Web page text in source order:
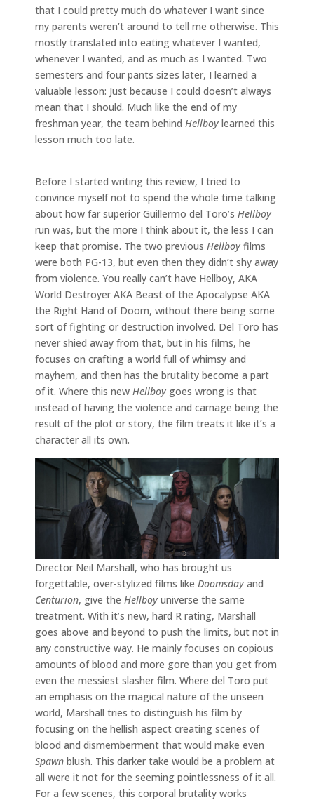
that I could pretty much do whatever I want since
my parents weren’t around to tell me otherwise. This
mostly translated into eating whatever I wanted,
whenever I wanted, and as much as I wanted. Two
semesters and four pants sizes later, I learned a
valuable lesson: Just because I could doesn’t always
mean that I should. Much like the end of my
freshman year, the team behind Hellboy learned this
lesson much too late.
Before I started writing this review, I tried to
convince myself not to spend the whole time talking
about how far superior Guillermo del Toro’s Hellboy
run was, but the more I think about it, the less I can
keep that promise. The two previous Hellboy films
were both PG-13, but even then they didn’t shy away
from violence. You really can’t have Hellboy, AKA
World Destroyer AKA Beast of the Apocalypse AKA
the Right Hand of Doom, without there being some
sort of fighting or destruction involved. Del Toro has
never shied away from that, but in his films, he
focuses on crafting a world full of whimsy and
mayhem, and then has the brutality become a part
of it. Where this new Hellboy goes wrong is that
instead of having the violence and carnage being the
result of the plot or story, the film treats it like it’s a
character all its own.
Director Neil Marshall, who has brought us
forgettable, over-stylized films like Doomsday and
Centurion, give the Hellboy universe the same
treatment. With it’s new, hard R rating, Marshall
goes above and beyond to push the limits, but not in
any constructive way. He mainly focuses on copious
amounts of blood and more gore than you get from
even the messiest slasher film. Where del Toro put
an emphasis on the magical nature of the unseen
world, Marshall tries to distinguish his film by
focusing on the hellish aspect creating scenes of
blood and dismemberment that would make even
Spawn blush. This darker take would be a problem at
all were it not for the seeming pointlessness of it all.
For a few scenes, this corporal brutality works